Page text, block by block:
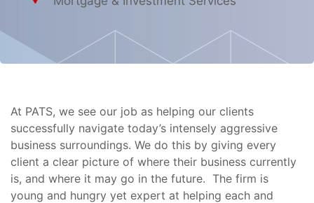
At PATS, we see our job as helping our clients
successfully navigate today’s intensely aggressive
business surroundings. We do this by giving every
client a clear picture of where their business currently
is, and where it may go in the future. The firm is
young and hungry yet expert at helping each and